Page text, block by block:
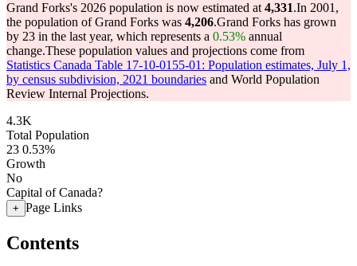
Grand Forks's 2026 population is now estimated at 4,331.In 2001,
the population of Grand Forks was 4,206.Grand Forks has grown
by 23 in the last year, which represents a 0.53% annual
change.These population values and projections come from
Statistics Canada Table 17-10-0155-01: Population estimates, July 1,
by census subdivision, 2021 boundaries and World Population
Review Internal Projections.
4.3K
Total Population
23 0.53%
Growth
No
Capital of Canada?
+ Page Links
Contents